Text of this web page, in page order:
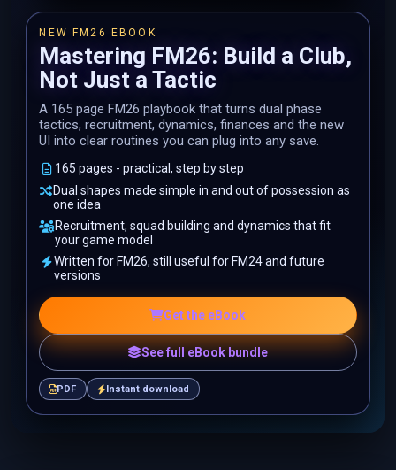
NEW FM26 EBOOK
Mastering FM26: Build a Club,
Not Just a Tactic
A 165 page FM26 playbook that turns dual phase
tactics, recruitment, dynamics, finances and the new
UI into clear routines you can plug into any save.
165 pages - practical, step by step
Dual shapes made simple in and out of possession as
one idea
Recruitment, squad building and dynamics that fit
your game model
Written for FM26, still useful for FM24 and future
versions
Get the eBook
See full eBook bundle
PDF Instant download